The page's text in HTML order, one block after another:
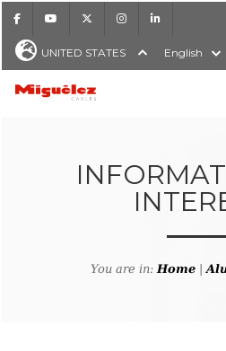
FacebookYoutube Instagram
UNITED STATES English
Miguélez Cables
You are in:Home |